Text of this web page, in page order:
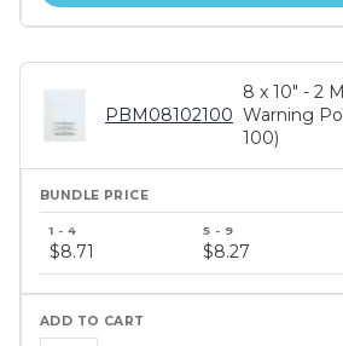
PBM08102100
8 x 10" - 2
Warning
100)
price
tiers
$8.71 $8.27